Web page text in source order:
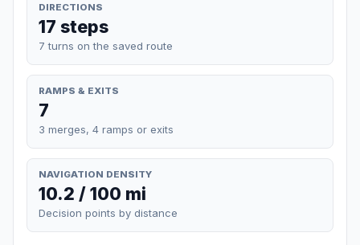
DIRECTIONS
17 steps
7 turns on the saved route
RAMPS & EXITS
7
3 merges, 4 ramps or exits
NAVIGATION DENSITY
10.2 / 100 mi
Decision points by distance